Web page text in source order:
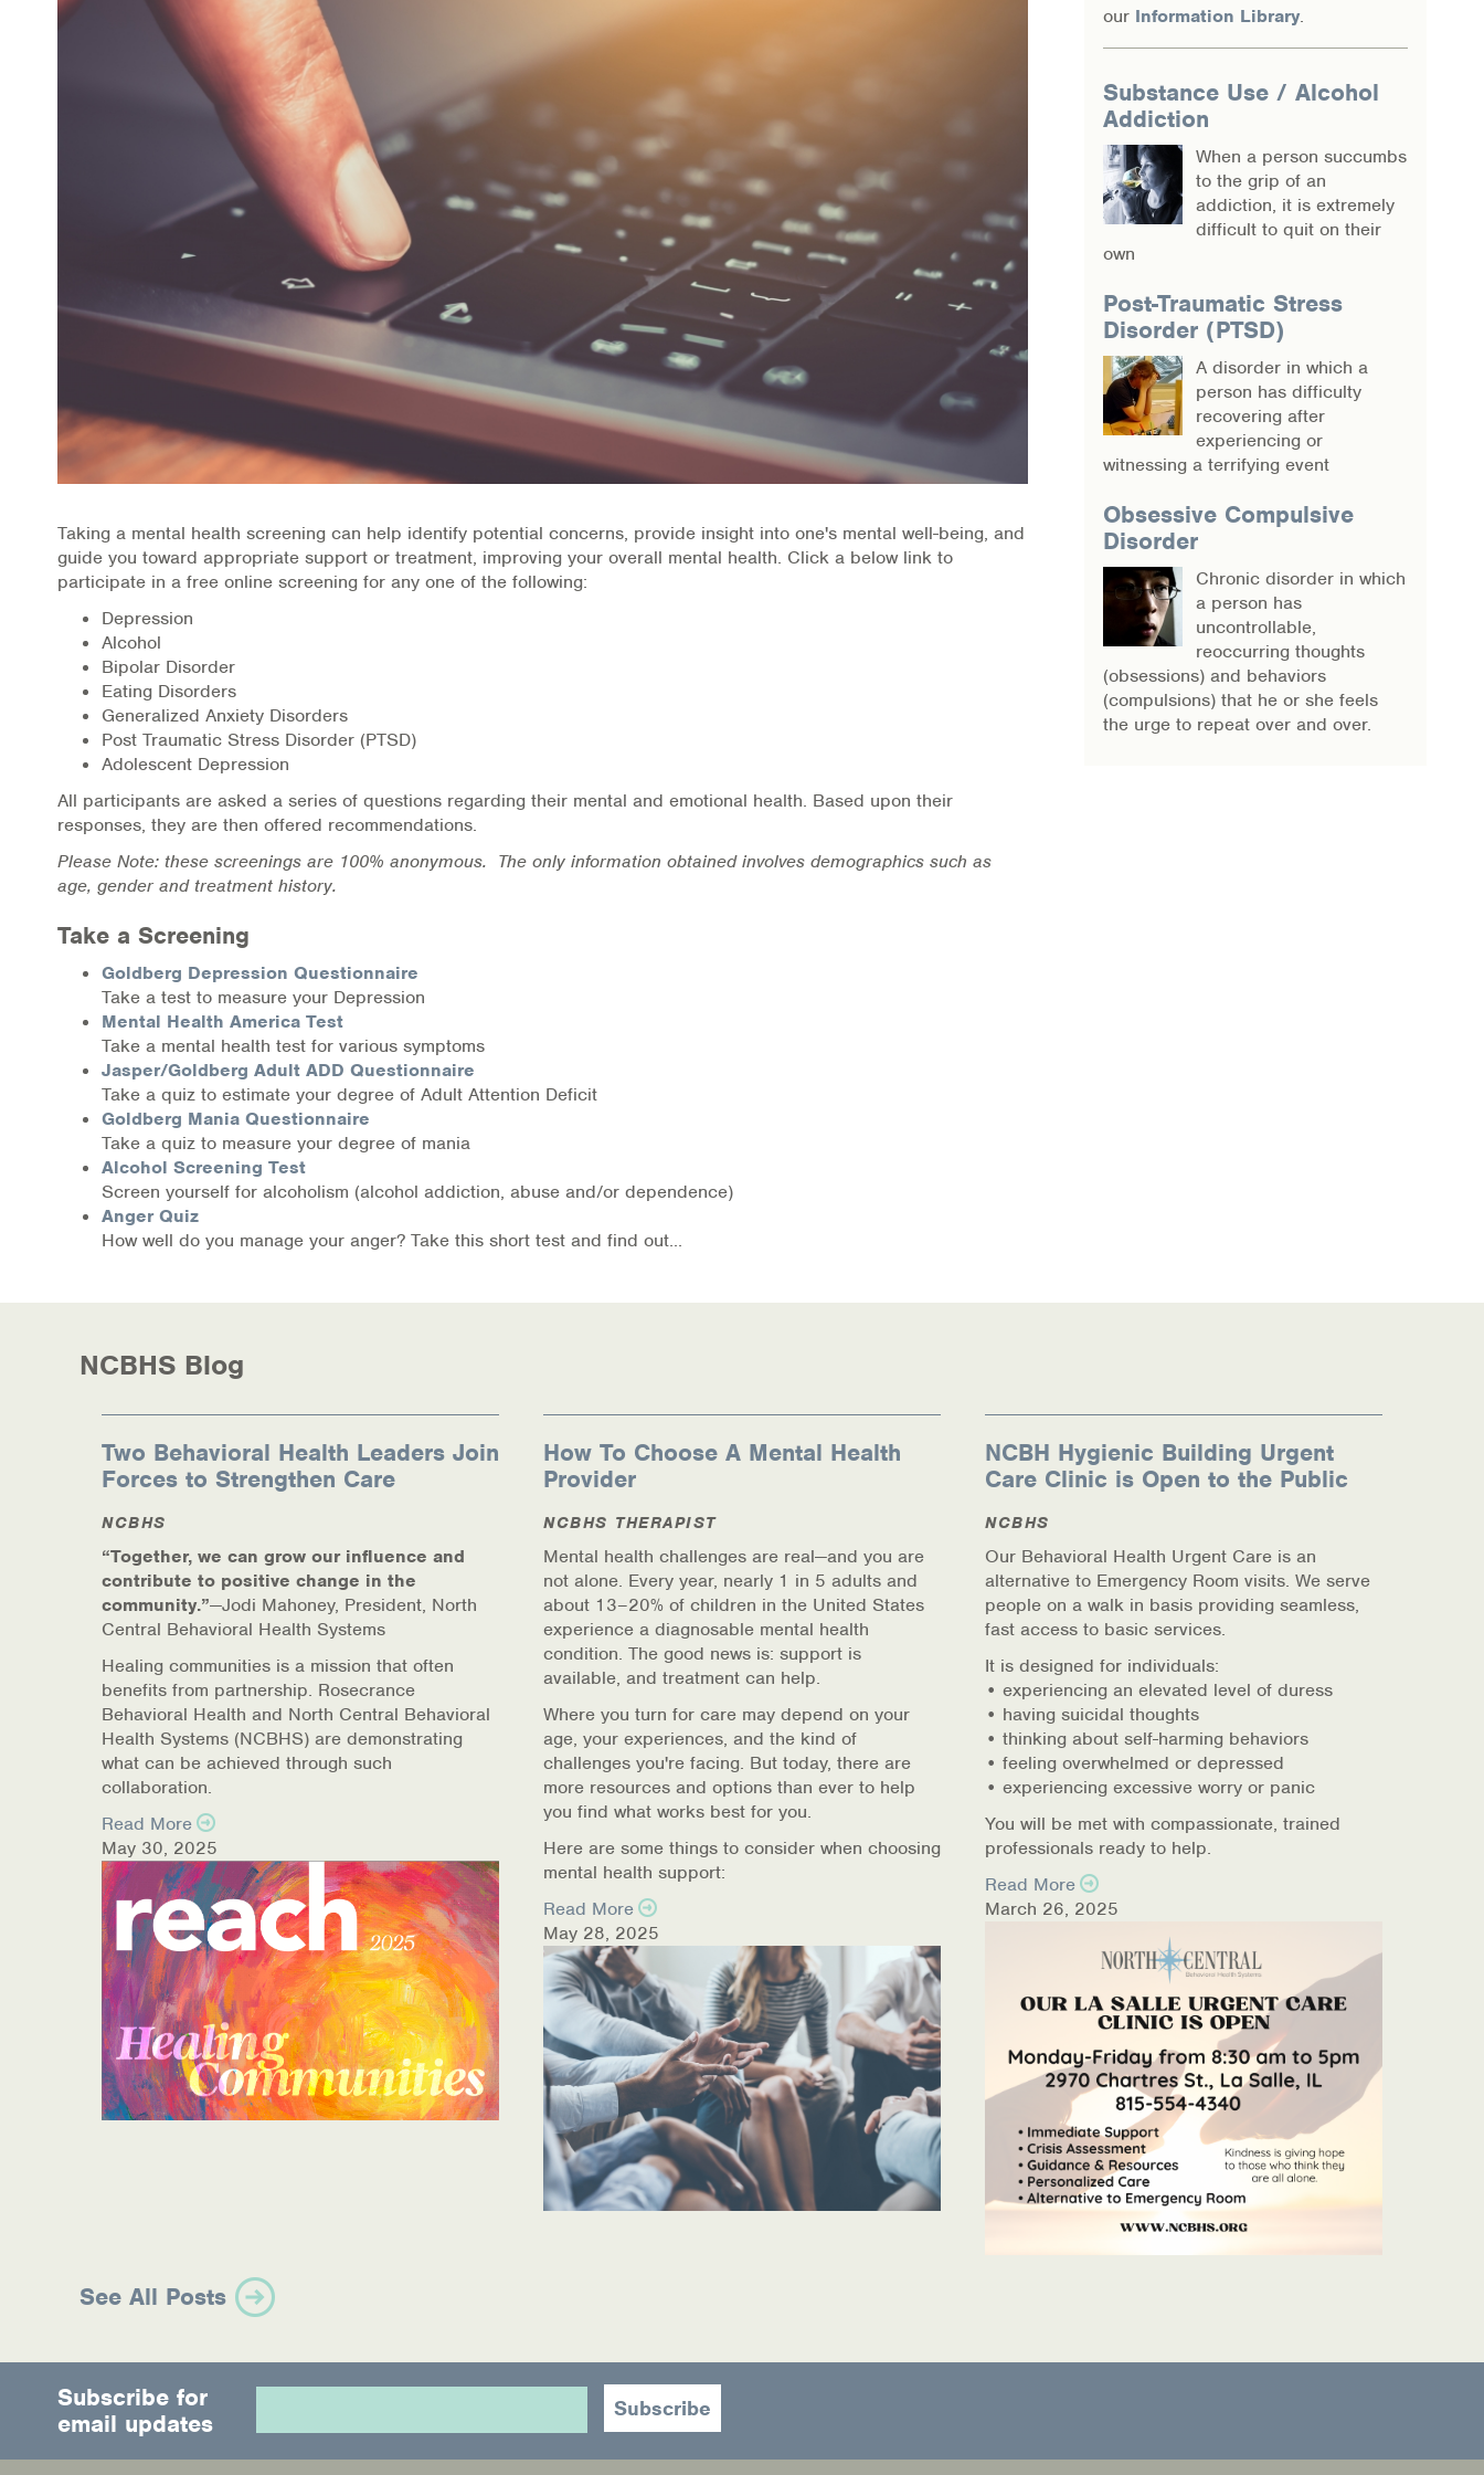
Health Directions Division
Organizational Memberships
Board Resources
Joint Commission Accreditation
Our Technology Approach
OUR SERVICES
Specialized Intensive & Rehabilitation
Medication-Assisted Treatment (MAT)
Online Counseling
NCBHS Sliding Scale Policy
Workplace Services
Mental Health First Aid
Health Promotions & Prevention Programs
Intensive Outpatient Program (IOP)
Privacy Information
HEALTH RESOURCES
Information Library
Online Screenings
Wellness Recovery Action Plan (WRAP)
Support/Self-Help Groups
Additional Mental Health & Addictions Resources
Health Insurance Marketplace
Know Your Parity Rights
Treatment Options for Opioid Addiction
Warm Line Instructions
COVID-19 Resources
NEWS & MULTIMEDIA
NCBH Blog
NCBHS in the News
Webinars
Special Announcements
Teen Showcase
Careers
Taking a mental health screening can help identify potential concerns, provide insight into one's mental well-being, and
guide you toward appropriate support or treatment, improving your overall mental health. Click a below link to
participate in a free online screening for any one of the following:
Depression
Alcohol
Bipolar Disorder
Eating Disorders
Generalized Anxiety Disorders
Post Traumatic Stress Disorder (PTSD)
Adolescent Depression
All participants are asked a series of questions regarding their mental and emotional health. Based upon their
responses, they are then offered recommendations.
Please Note: these screenings are 100% anonymous. The only information obtained involves demographics such as
age, gender and treatment history.
Take a Screening
Goldberg Depression Questionnaire
Take a test to measure your Depression
Mental Health America Test
Take a mental health test for various symptoms
Jasper/Goldberg Adult ADD Questionnaire
Take a quiz to estimate your degree of Adult Attention Deficit
Goldberg Mania Questionnaire
Take a quiz to measure your degree of mania
Alcohol Screening Test
Screen yourself for alcoholism (alcohol addiction, abuse and/or dependence)
Anger Quiz
How well do you manage your anger? Take this short test and find out...
our Information Library.
Substance Use / Alcohol
Addiction
When a person succumbs
to the grip of an
addiction, it is extremely
difficult to quit on their
own
Post-Traumatic Stress
Disorder (PTSD)
A disorder in which a
person has difficulty
recovering after
experiencing or
witnessing a terrifying event
Obsessive Compulsive
Disorder
Chronic disorder in which
a person has
uncontrollable,
reoccurring thoughts
(obsessions) and behaviors
(compulsions) that he or she feels
the urge to repeat over and over.
NCBHS Blog
Two Behavioral Health Leaders Join
Forces to Strengthen Care
NCBHS
“Together, we can grow our influence and
contribute to positive change in the
community.”—Jodi Mahoney, President, North
Central Behavioral Health Systems
Healing communities is a mission that often
benefits from partnership. Rosecrance
Behavioral Health and North Central Behavioral
Health Systems (NCBHS) are demonstrating
what can be achieved through such
collaboration.
Read More
May 30, 2025
How To Choose A Mental Health
Provider
NCBHS THERAPIST
Mental health challenges are real—and you are
not alone. Every year, nearly 1 in 5 adults and
about 13–20% of children in the United States
experience a diagnosable mental health
condition. The good news is: support is
available, and treatment can help.
Where you turn for care may depend on your
age, your experiences, and the kind of
challenges you're facing. But today, there are
more resources and options than ever to help
you find what works best for you.
Here are some things to consider when choosing
mental health support:
Read More
May 28, 2025
NCBH Hygienic Building Urgent
Care Clinic is Open to the Public
NCBHS
Our Behavioral Health Urgent Care is an
alternative to Emergency Room visits. We serve
people on a walk in basis providing seamless,
fast access to basic services.
It is designed for individuals:
• experiencing an elevated level of duress
• having suicidal thoughts
• thinking about self-harming behaviors
• feeling overwhelmed or depressed
• experiencing excessive worry or panic
You will be met with compassionate, trained
professionals ready to help.
Read More
March 26, 2025
See All Posts
Subscribe for
email updates